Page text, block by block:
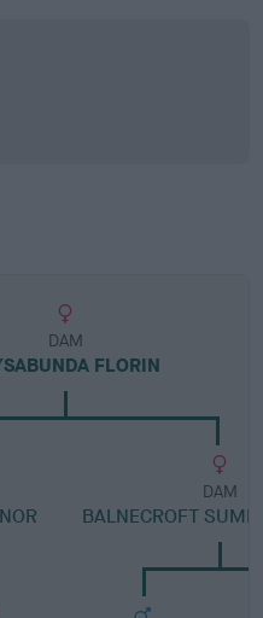
DAM
FLORIN
DAM
BALNECROFT